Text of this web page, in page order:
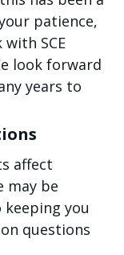
patience,
SCE
look forward
years to
affect
may be
you
questions